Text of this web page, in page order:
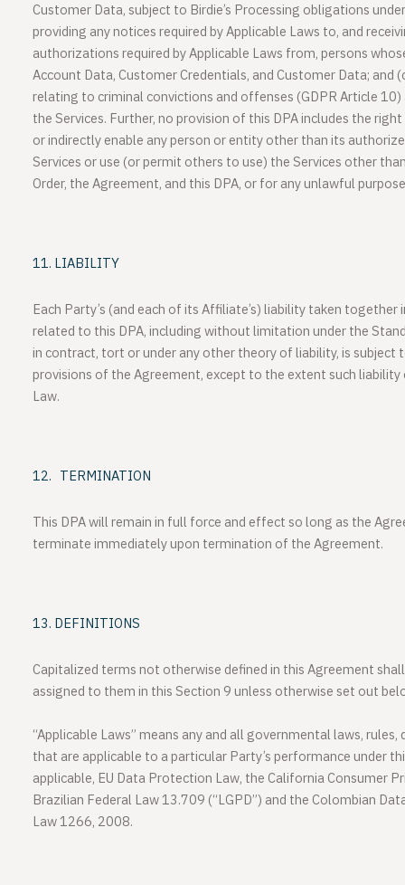
Customer Data, subject to Birdie’s Processing obligations
providing any notices required by Applicable Laws to, and
authorizations required by Applicable Laws from, persons
Account Data, Customer Credentials, and Customer Data; and
relating to criminal convictions and offenses (GDPR Article
the Services. Further, no provision of this DPA includes the
or indirectly enable any person or entity other than its
Services or use (or permit others to use) the Services other
Order, the Agreement, and this DPA, or for any unlawful
LIABILITY
Each Party’s (and each of its Affiliate’s) liability taken
related to this DPA, including without limitation under the
in contract, tort or under any other theory of liability, is
provisions of the Agreement, except to the extent such
Law.
TERMINATION
This DPA will remain in full force and effect so long as the
terminate immediately upon termination of the Agreement.
DEFINITIONS
Capitalized terms not otherwise defined in this Agreement
assigned to them in this Section 9 unless otherwise set out
“Applicable Laws”means any and all governmental laws,
that are applicable to a particular Party’s performance under
applicable, EU Data Protection Law, the California Consumer
Brazilian Federal Law 13.709 (“LGPD”) and the Colombian
Law 1266, 2008.